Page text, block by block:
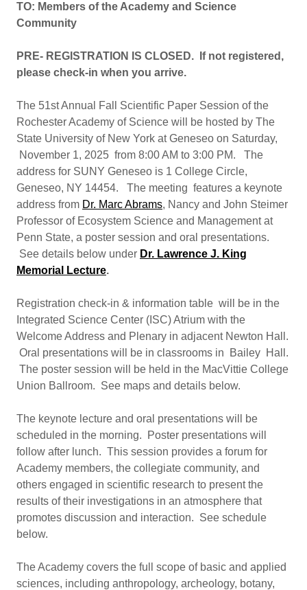
TO: Members of the Academy and Science
Community
PRE- REGISTRATION IS CLOSED. If not registered,
please check-in when you arrive.
The 51st Annual Fall Scientific Paper Session of the
Rochester Academy of Science will be hosted by The
State University of New York at Geneseo on Saturday,
November 1, 2025 from 8:00 AM to 3:00 PM. The
address for SUNY Geneseo is 1 College Circle,
Geneseo, NY 14454. The meeting features a keynote
address from Dr. Marc Abrams, Nancy and John Steimer
Professor of Ecosystem Science and Management at
Penn State, a poster session and oral presentations.
See details below under Dr. Lawrence J. King
Memorial Lecture.
Registration check-in & information table will be in the
Integrated Science Center (ISC) Atrium with the
Welcome Address and Plenary in adjacent Newton Hall.
Oral presentations will be in classrooms in Bailey Hall.
The poster session will be held in the MacVittie College
Union Ballroom. See maps and details below.
The keynote lecture and oral presentations will be
scheduled in the morning. Poster presentations will
follow after lunch. This session provides a forum for
Academy members, the collegiate community, and
others engaged in scientific research to present the
results of their investigations in an atmosphere that
promotes discussion and interaction. See schedule
below.
The Academy covers the full scope of basic and applied
sciences, including anthropology, archeology, botany,